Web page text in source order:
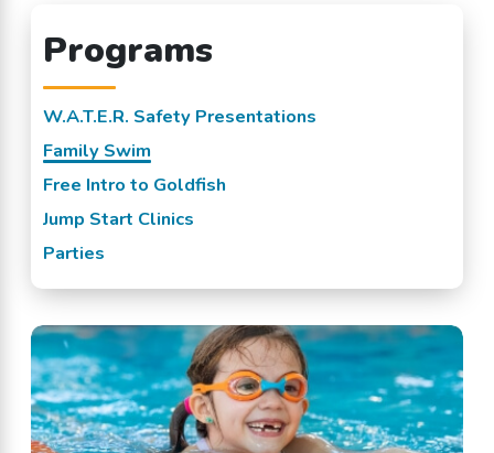
Programs
W.A.T.E.R. Safety Presentations
Family Swim
Free Intro to Goldfish
Jump Start Clinics
Parties